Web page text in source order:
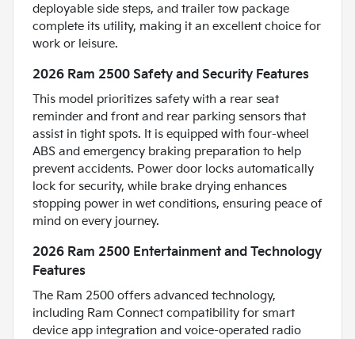
deployable side steps, and trailer tow package
complete its utility, making it an excellent choice for
work or leisure.
2026 Ram 2500 Safety and Security Features
This model prioritizes safety with a rear seat
reminder and front and rear parking sensors that
assist in tight spots. It is equipped with four-wheel
ABS and emergency braking preparation to help
prevent accidents. Power door locks automatically
lock for security, while brake drying enhances
stopping power in wet conditions, ensuring peace of
mind on every journey.
2026 Ram 2500 Entertainment and Technology
Features
The Ram 2500 offers advanced technology,
including Ram Connect compatibility for smart
device app integration and voice-operated radio